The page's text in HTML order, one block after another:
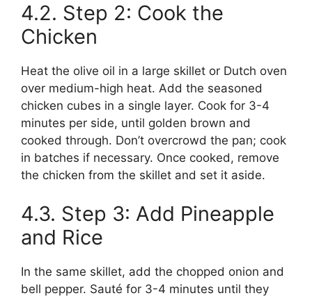
4.2. Step 2: Cook the
Chicken
Heat the olive oil in a large skillet or Dutch oven
over medium-high heat. Add the seasoned
chicken cubes in a single layer. Cook for 3-4
minutes per side, until golden brown and
cooked through. Don’t overcrowd the pan; cook
in batches if necessary. Once cooked, remove
the chicken from the skillet and set it aside.
4.3. Step 3: Add Pineapple
and Rice
In the same skillet, add the chopped onion and
bell pepper. Sauté for 3-4 minutes until they